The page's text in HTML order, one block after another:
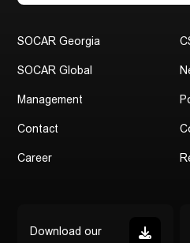
SOCAR Georgia
SOCAR Global
Management
Contact
Career
Download our